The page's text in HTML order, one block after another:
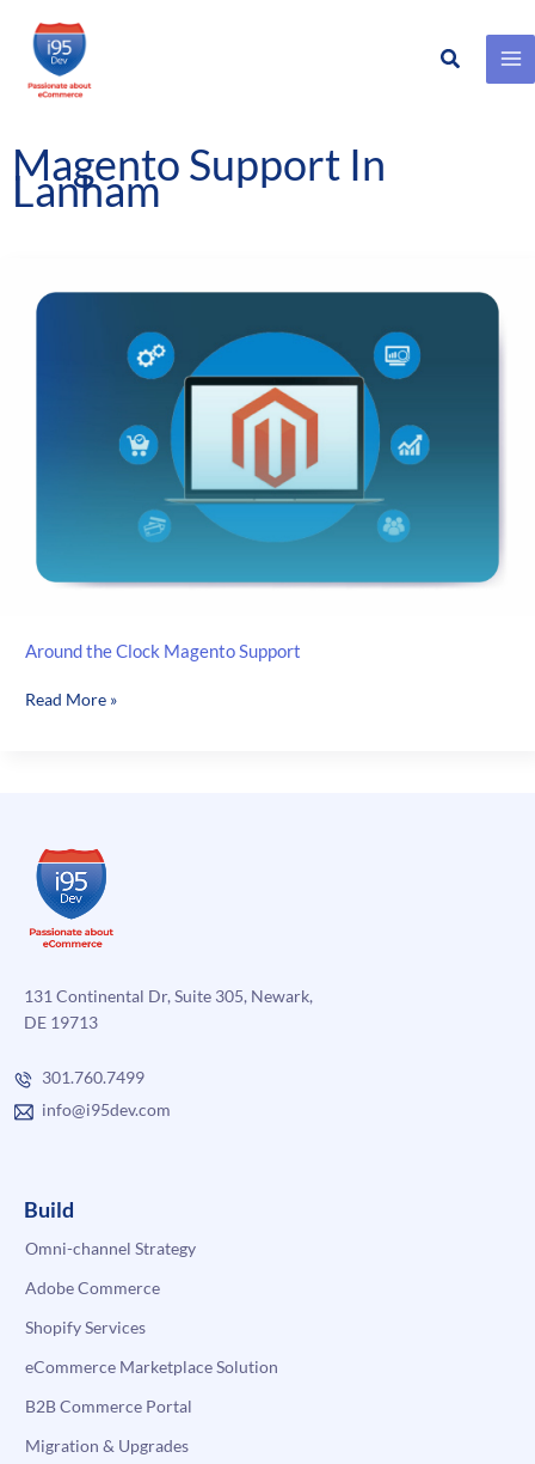
Skip
content
Search
Magento Support In
Lanham
Around the Clock Magento Support
Around
Read More »
131 Continental Dr, Suite 305, Newark,
DE 19713
301.760.7499
info@i95dev.com
Build
Omni-channel Strategy
Adobe Commerce
Shopify Services
eCommerce Marketplace Solution
B2B Commerce Portal
Migration & Upgrades